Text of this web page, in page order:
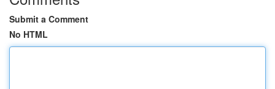
Submit a Comment
No HTML